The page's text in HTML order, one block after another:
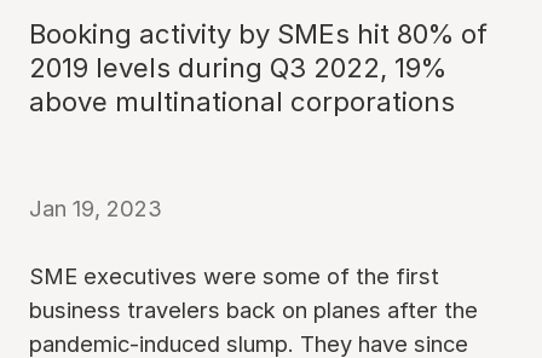
Booking activity by SMEs hit 80% of
2019 levels during Q3 2022, 19%
above multinational corporations
Jan 19, 2023
SME executives were some of the first
business travelers back on planes after the
pandemic-induced slump. They have since